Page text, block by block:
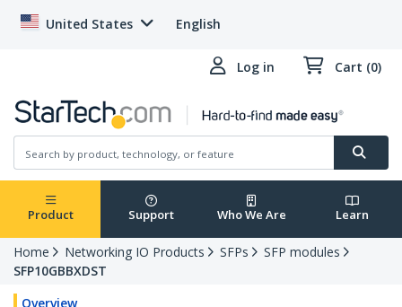
United States English
Log in Cart (0)
Product Support Who We Are Learn
Home Networking IO Products SFPs
SFP modules
SFP10GBBXDST
Overview